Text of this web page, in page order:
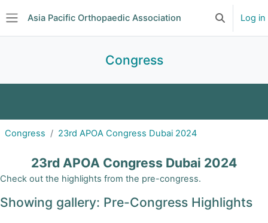
Asia Pacific Orthopaedic Association ToggleLog in
Congress
APOA 2026 Congress | Jaipur, India
APOA 2025 Congress | Cairns, Australia
2024 APOA Congress | Dubai, United Arab
Emirates
Congress 23rd APOA Congress Dubai 2024
23rd APOA Congress Dubai 2024
Check out the highlights from the pre-congress.
Showing gallery: Pre-Congress Highlights